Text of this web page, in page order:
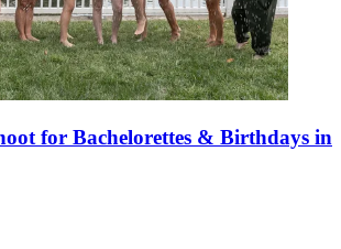
for Bachelorettes & Birthdays in